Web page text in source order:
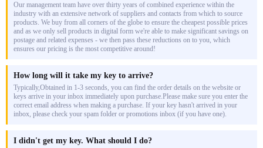
Our management team have over thirty years of combined experience within the
industry with an extensive network of suppliers and contacts from which to source
products. We buy from all corners of the globe to ensure the cheapest possible prices
and as we only sell products in digital form we're able to make significant savings on
postage and related expenses - we then pass these reductions on to you, which
ensures our pricing is the most competitive around!
How long will it take my key to arrive?
Typically,Obtained in 1-3 seconds, you can find the order details on the website or
keys arrive in your inbox immediately upon purchase.Please make sure you enter the
correct email address when making a purchase. If your key hasn't arrived in your
inbox, please check your spam folder or promotions inbox (if you have one).
I didn't get my key. What should I do?